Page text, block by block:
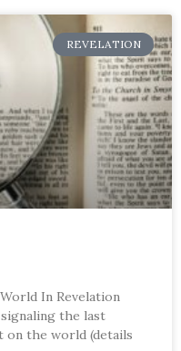
REVELATION
In Revelation
the last
on the world (details